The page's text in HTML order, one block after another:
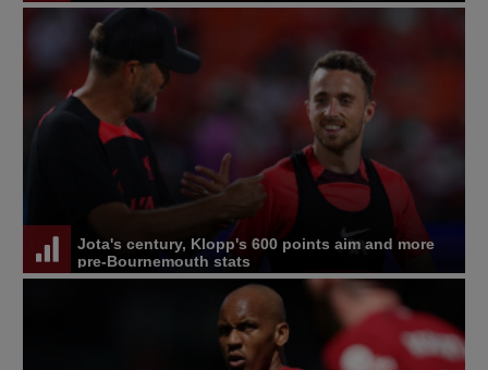
Jota's century, Klopp's 600 points aim and more
pre-Bournemouth stats